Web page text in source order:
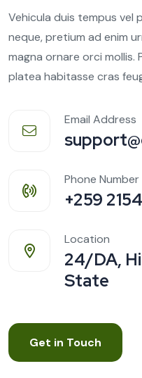
Vehicula duis tempus
neque, pretium ad enim
magna ornare orci mollis.
platea habitasse cras
Email Address
Phone Number
+259
Location
24/DA,
State
Get in Touch